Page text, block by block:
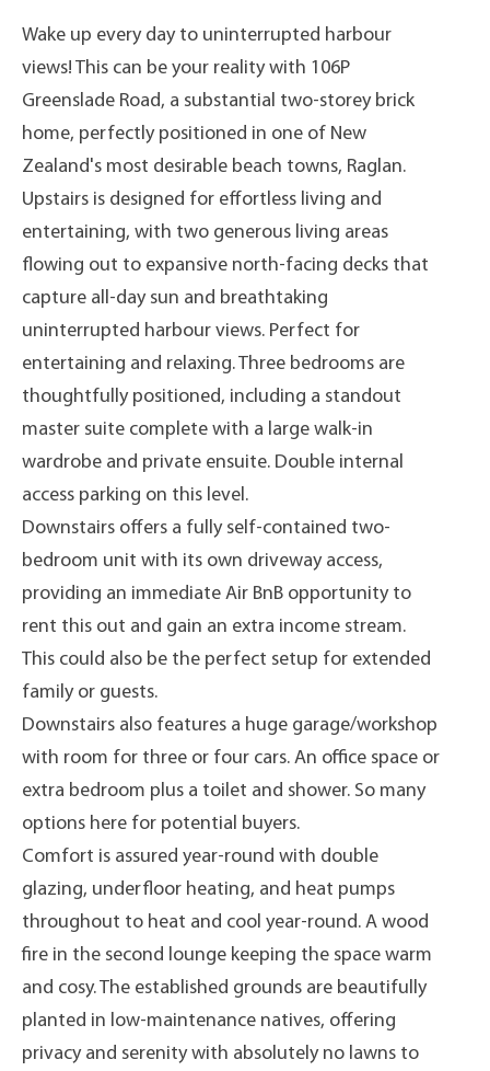
Wake up every day to uninterrupted harbour
views! This can be your reality with 106P
Greenslade Road, a substantial two-storey brick
home, perfectly positioned in one of New
Zealand's most desirable beach towns, Raglan.
Upstairs is designed for effortless living and
entertaining, with two generous living areas
flowing out to expansive north-facing decks that
capture all-day sun and breathtaking
uninterrupted harbour views. Perfect for
entertaining and relaxing. Three bedrooms are
thoughtfully positioned, including a standout
master suite complete with a large walk-in
wardrobe and private ensuite. Double internal
access parking on this level.
Downstairs offers a fully self-contained two-
bedroom unit with its own driveway access,
providing an immediate Air BnB opportunity to
rent this out and gain an extra income stream.
This could also be the perfect setup for extended
family or guests.
Downstairs also features a huge garage/workshop
with room for three or four cars. An office space or
extra bedroom plus a toilet and shower. So many
options here for potential buyers.
Comfort is assured year-round with double
glazing, underfloor heating, and heat pumps
throughout to heat and cool year-round. A wood
fire in the second lounge keeping the space warm
and cosy. The established grounds are beautifully
planted in low-maintenance natives, offering
privacy and serenity with absolutely no lawns to